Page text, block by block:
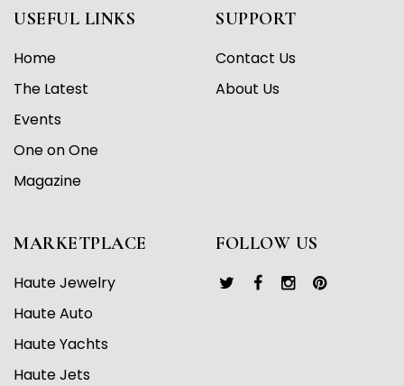
USEFUL LINKS
Home
The Latest
Events
One on One
Magazine
SUPPORT
Contact Us
About Us
MARKETPLACE
Haute Jewelry
Haute Auto
Haute Yachts
Haute Jets
FOLLOW US